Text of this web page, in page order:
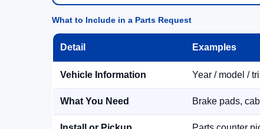
What to Include in a Parts Request
Detail Examples
Vehicle Information Year / model /
What You Need Brake pads,